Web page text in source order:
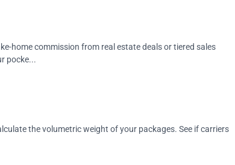
home commission from real estate deals or tiered sales
pocke...
the volumetric weight of your packages. See if carriers